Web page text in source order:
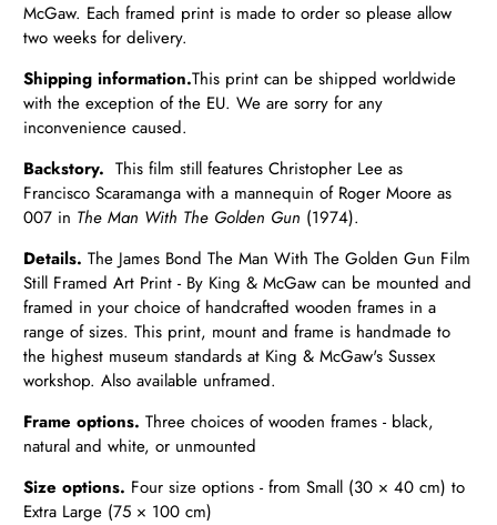
McGaw. Each framed print is made to order so please allow
two weeks for delivery.
Shipping information.This print can be shipped worldwide
with the exception of the EU.We are sorry for any
inconvenience caused.
Backstory.This film still features Christopher Lee as
Francisco Scaramanga with a mannequin of Roger Moore as
007 in The Man With The Golden Gun (1974).
Details. The James Bond The Man With The Golden Gun Film
Still Framed Art Print - By King & McGaw can be mounted and
framed in your choice of handcrafted wooden frames in a
range of sizes. This print, mount and frame is handmade to
the highest museum standards at King & McGaw's Sussex
workshop. Also available unframed.
Frame options. Three choices of wooden frames - black,
natural and white, or unmounted
Size options. Four size options - from Small (30 × 40 cm) to
Extra Large (75 × 100 cm)